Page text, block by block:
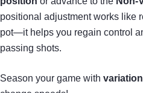
positional adjustment works like
pot—it helps you regain control
passing shots.
Season your game with